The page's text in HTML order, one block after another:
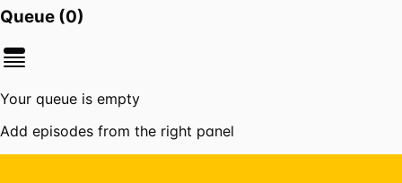
Queue (0)
Your queue is empty
Add episodes from the right panel